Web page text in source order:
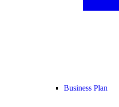
Business Plan